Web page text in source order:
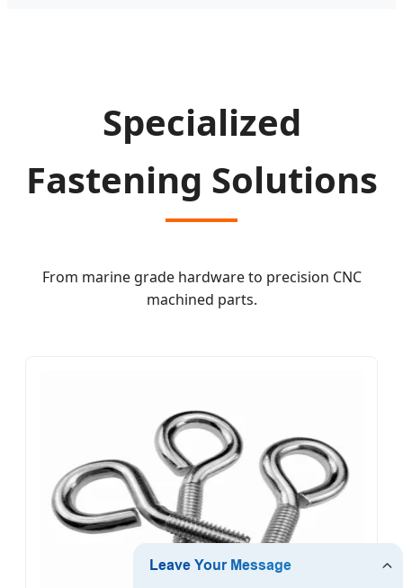
Specialized
Fastening Solutions
From marine grade hardware to precision CNC
machined parts.